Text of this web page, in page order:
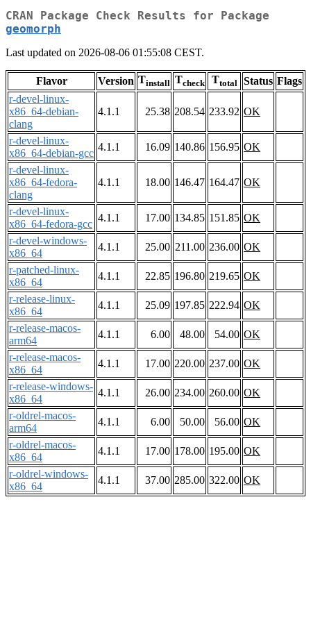
CRAN Package Check Results for Package
geomorph
Last updated on 2026-08-06 01:55:08 CEST.
Flavor Version Tinstall Tcheck Ttotal Status Flags
r-devel-linux-
x86_64-debian-
clang
4.1.1 25.38 208.54 233.92 OK
r-devel-linux-
x86_64-debian-gcc
4.1.1 16.09 140.86 156.95 OK
r-devel-linux-
x86_64-fedora-
clang
4.1.1 18.00 146.47 164.47 OK
r-devel-linux-
x86_64-fedora-gcc
4.1.1 17.00 134.85 151.85 OK
r-devel-windows-
x86_64
4.1.1 25.00 211.00 236.00 OK
r-patched-linux-
x86_64
4.1.1 22.85 196.80 219.65 OK
r-release-linux-
x86_64
4.1.1 25.09 197.85 222.94 OK
r-release-macos-
arm64
4.1.1 6.00 48.00 54.00 OK
r-release-macos-
x86_64
4.1.1 17.00 220.00 237.00 OK
r-release-windows-
x86_64
4.1.1 26.00 234.00 260.00 OK
r-oldrel-macos-
arm64
4.1.1 6.00 50.00 56.00 OK
r-oldrel-macos-
x86_64
4.1.1 17.00 178.00 195.00 OK
r-oldrel-windows-
x86_64
4.1.1 37.00 285.00 322.00 OK